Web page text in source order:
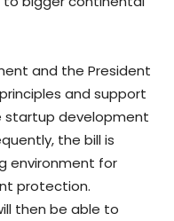
and the President
and support
startup development
the bill is
environment for
protection.
then be able to